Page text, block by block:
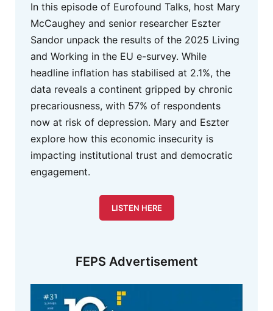
In this episode of Eurofound Talks, host Mary
McCaughey and senior researcher Eszter
Sandor unpack the results of the 2025 Living
and Working in the EU e-survey. While
headline inflation has stabilised at 2.1%, the
data reveals a continent gripped by chronic
precariousness, with 57% of respondents
now at risk of depression. Mary and Eszter
explore how this economic insecurity is
impacting institutional trust and democratic
engagement.
LISTEN HERE
FEPS Advertisement